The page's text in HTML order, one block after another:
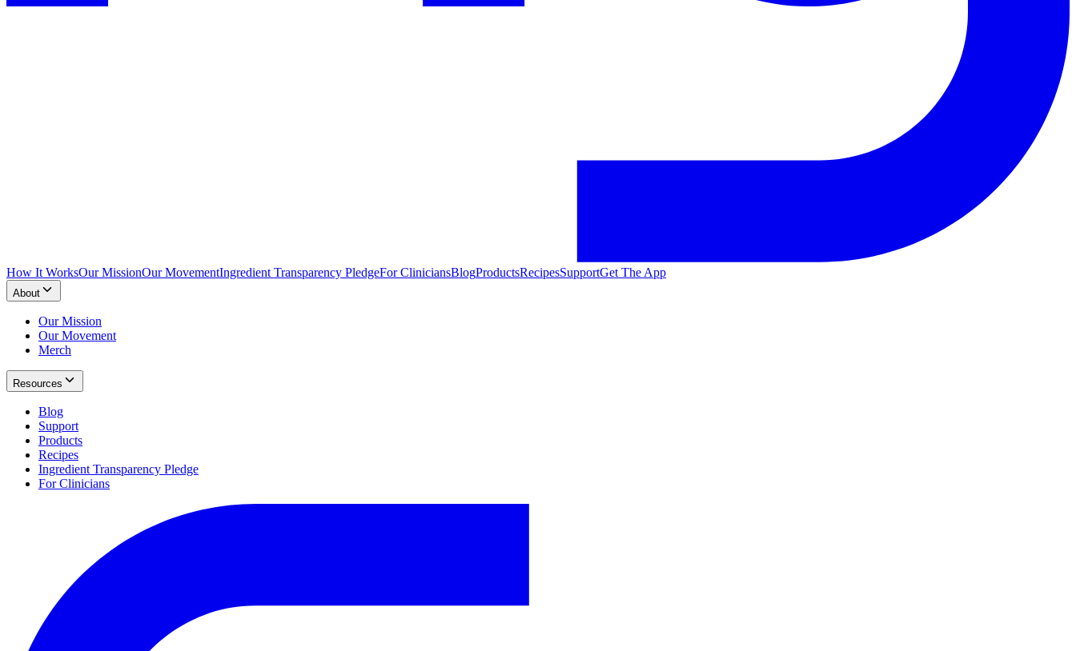
How It WorksOur MissionOur MovementIngredient Transparency PledgeFor CliniciansBlogProductsRecipesSupportGet The App
About
Our Mission
Our Movement
Merch
Resources
Blog
Support
Products
Recipes
Ingredient Transparency Pledge
For Clinicians